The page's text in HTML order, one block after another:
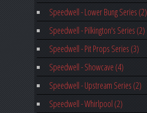
Speedwell - Lower Bung Series (2)
Speedwell - Pilkington's Series (2)
Speedwell - Pit Props Series (3)
Speedwell - Showcave (4)
Speedwell - Upstream Series (2)
Speedwell - Whirlpool (2)